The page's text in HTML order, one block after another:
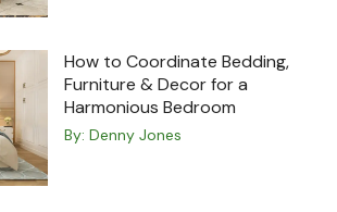
How to Coordinate Bedding,
Furniture & Decor for a
Harmonious Bedroom
By: Denny Jones